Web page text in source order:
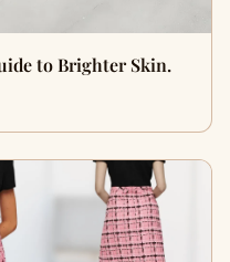
to Brighter Skin.